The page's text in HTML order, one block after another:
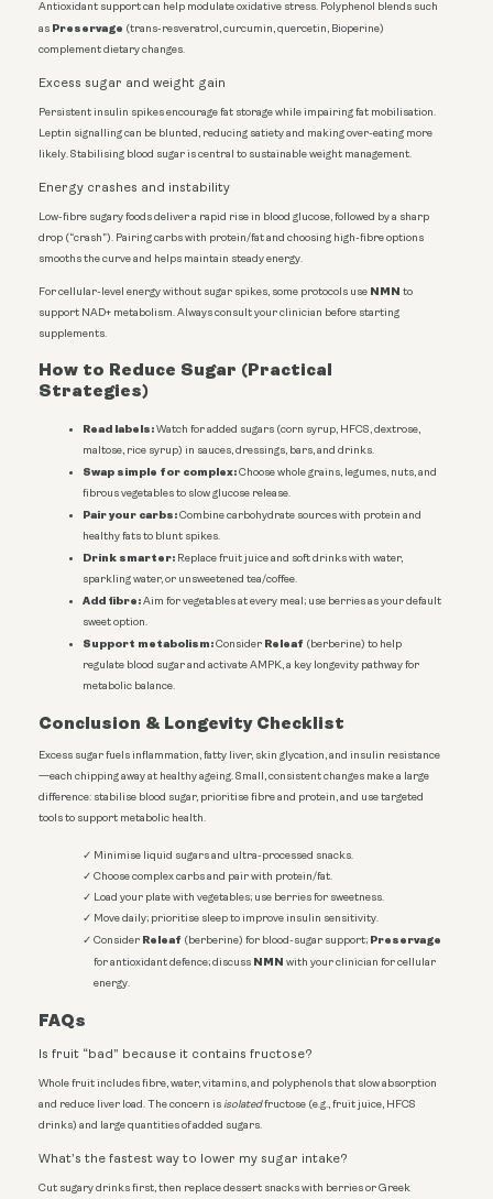
Antioxidant support can help modulate oxidative stress. Polyphenol blends such
as Preservage (trans-resveratrol, curcumin, quercetin, Bioperine)
complement dietary changes.
Excess sugar and weight gain
Persistent insulin spikes encourage fat storage while impairing fat mobilisation.
Leptin signalling can be blunted, reducing satiety and making over-eating more
likely. Stabilising blood sugar is central to sustainable weight management.
Energy crashes and instability
Low-fibre sugary foods deliver a rapid rise in blood glucose, followed by a sharp
drop (“crash”). Pairing carbs with protein/fat and choosing high-fibre options
smooths the curve and helps maintain steady energy.
For cellular-level energy without sugar spikes, some protocols use NMN to
support NAD+ metabolism. Always consult your clinician before starting
supplements.
How to Reduce Sugar (Practical
Strategies)
Read labels:Watch for added sugars (corn syrup, HFCS, dextrose,
maltose, rice syrup) in sauces, dressings, bars, and drinks.
Swap simple for complex:Choose whole grains, legumes, nuts, and
fibrous vegetables to slow glucose release.
Pair your carbs:Combine carbohydrate sources with protein and
healthy fats to blunt spikes.
Drink smarter: Replace fruit juice and soft drinks with water,
sparkling water, or unsweetened tea/coffee.
Add fibre:Aim for vegetables at every meal; use berries as your default
sweet option.
Support metabolism:Consider Releaf (berberine) to help
regulate blood sugar and activate AMPK, a key longevity pathway for
metabolic balance.
Conclusion & Longevity Checklist
Excess sugar fuels inflammation, fatty liver, skin glycation, and insulin resistance
—each chipping away at healthy ageing. Small, consistent changes make a large
difference: stabilise blood sugar, prioritise fibre and protein, and use targeted
tools to support metabolic health.
Minimise liquid sugars and ultra-processed snacks.
Choose complex carbs and pair with protein/fat.
Load your plate with vegetables; use berries for sweetness.
Move daily; prioritise sleep to improve insulin sensitivity.
Consider Releaf (berberine) for blood-sugar support; Preservage
for antioxidant defence; discuss NMN with your clinician for cellular
energy.
FAQs
Is fruit “bad” because it contains fructose?
Whole fruit includes fibre, water, vitamins, and polyphenols that slow absorption
and reduce liver load. The concern isisolatedfructose (e.g., fruit juice, HFCS
drinks) and large quantities of added sugars.
What’s the fastest way to lower my sugar intake?
Cut sugary drinks first, then replace dessert snacks with berries or Greek